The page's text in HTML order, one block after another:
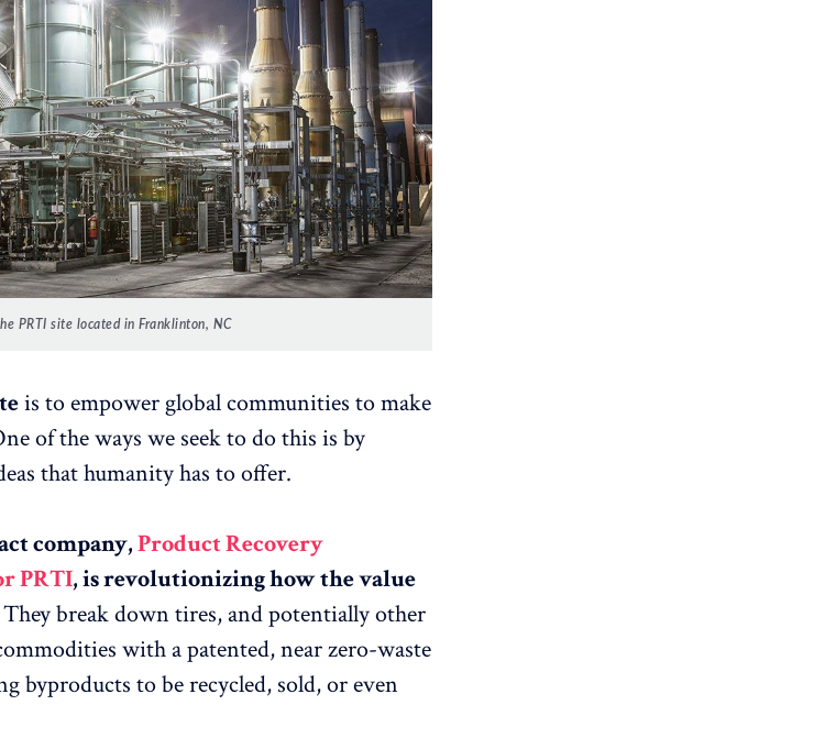
PRTI site located in Franklinton, NC
is to empower global communities to make
of the ways we seek to do this is by
that humanity has to offer.
company,Product Recovery
PRTI, is revolutionizing how the value
They break down tires, and potentially other
with a patented, near zero-waste
byproducts to be recycled, sold, or even